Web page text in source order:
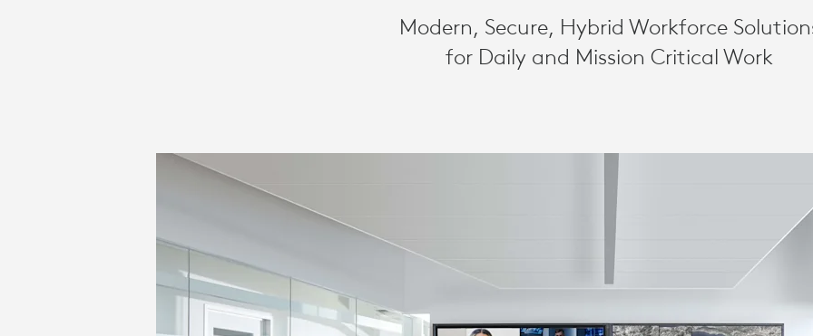
Modern, Secure, Hybrid Workforce
for Daily and Mission Critical Work